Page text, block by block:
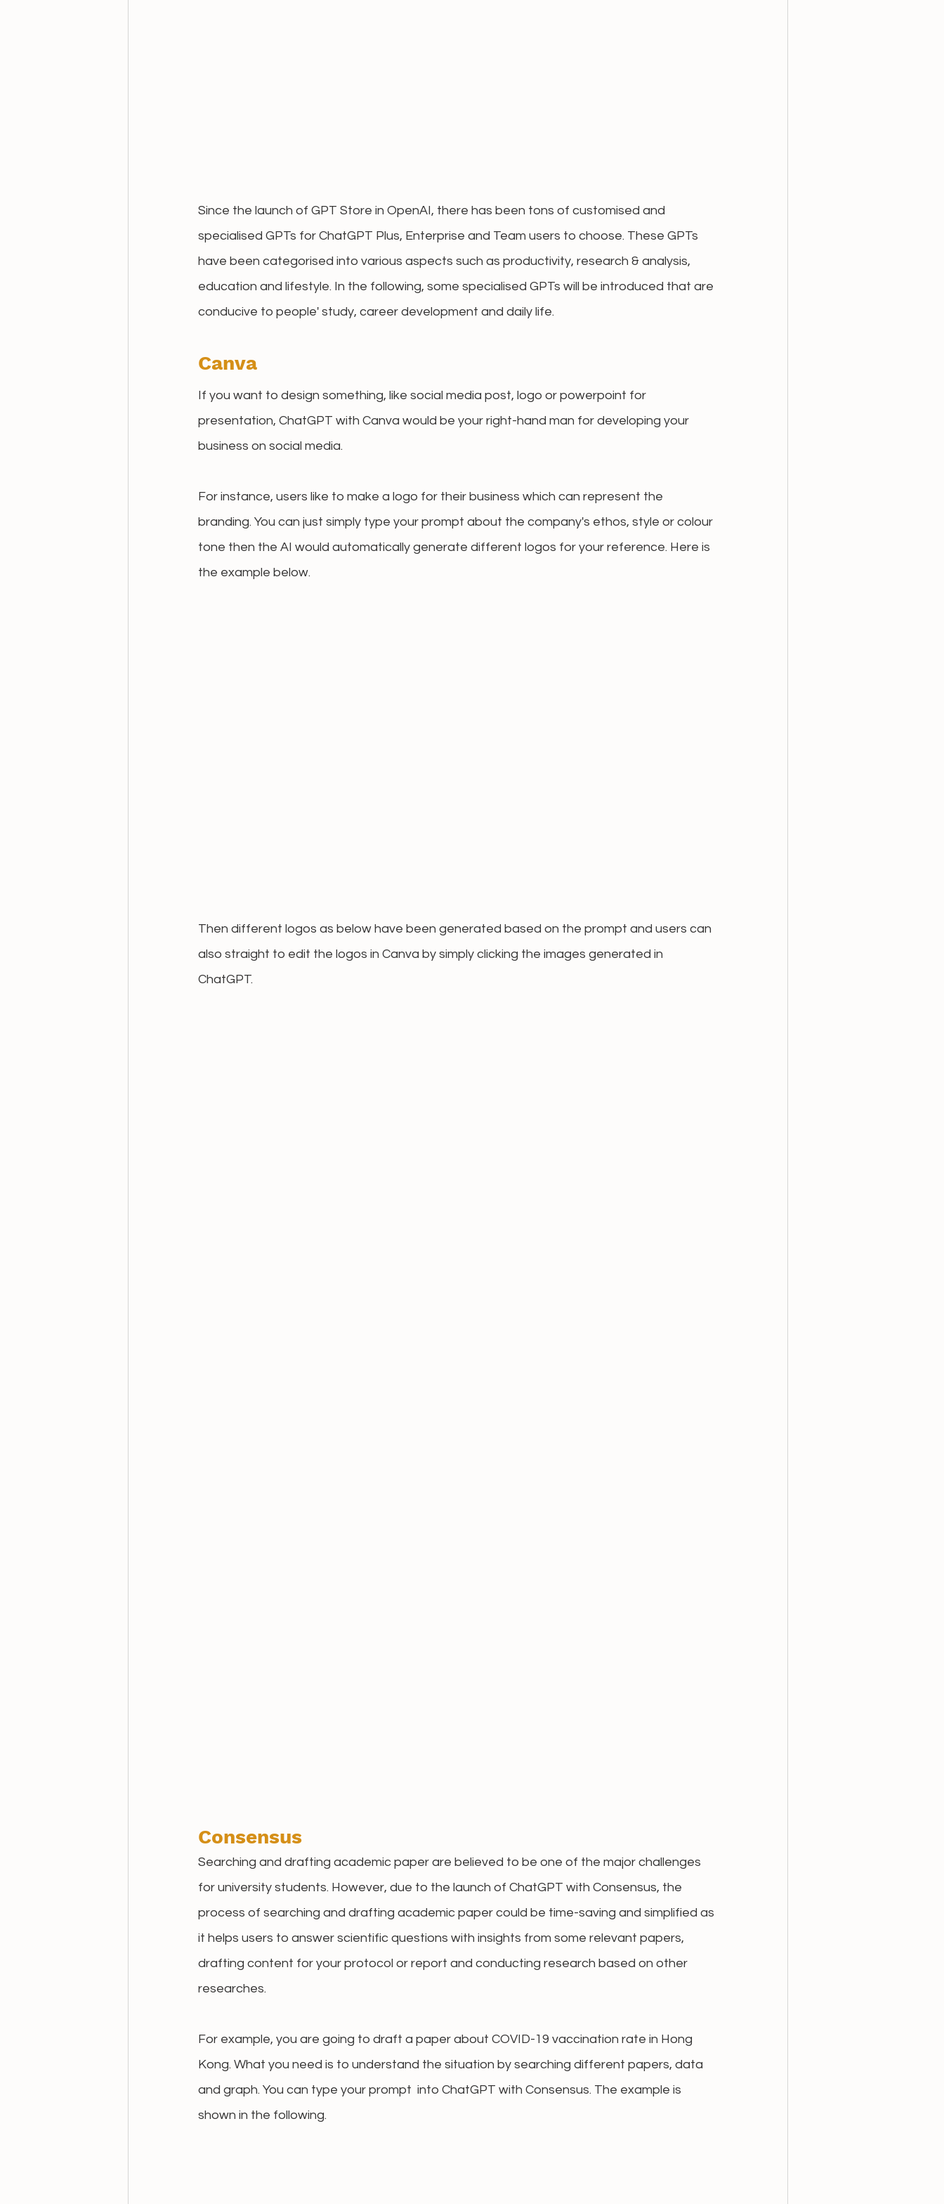
Since the launch of GPT Store in OpenAI, there has been tons of customised and
specialised GPTs for ChatGPT Plus, Enterprise and Team users to choose. These GPTs
have been categorised into various aspects such as productivity, research & analysis,
education and lifestyle. In the following, some specialised GPTs will be introduced that are
conducive to people' study, career development and daily life.
Canva
If you want to design something, like social media post, logo or powerpoint for
presentation, ChatGPT with Canva would be your right-hand man for developing your
business on social media.
For instance, users like to make a logo for their business which can represent the
branding. You can just simply type your prompt about the company's ethos, style or colour
tone then the AI would automatically generate different logos for your reference. Here is
the example below.
Then different logos as below have been generated based on the prompt and users can
also straight to edit the logos in Canva by simply clicking the images generated in
ChatGPT.
Consensus
Searching and drafting academic paper are believed to be one of the major challenges
for university students. However, due to the launch of ChatGPT with Consensus, the
process of searching and drafting academic paper could be time-saving and simplified as
it helps users to answer scientific questions with insights from some relevant papers,
drafting content for your protocol or report and conducting research based on other
researches.
For example, you are going to draft a paper about COVID-19 vaccination rate in Hong
Kong. What you need is to understand the situation by searching different papers, data
and graph. You can type your prompt  into ChatGPT with Consensus. The example is
shown in the following.